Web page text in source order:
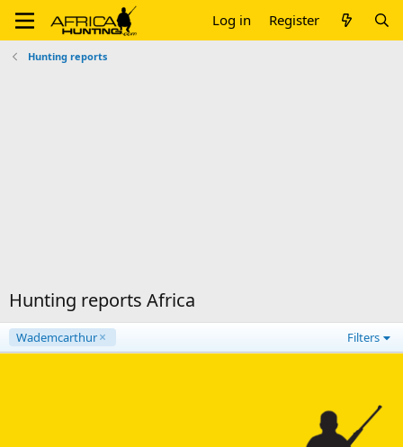
Log in Register
Hunting reports
Hunting reports Africa
Wademcarthur Filters